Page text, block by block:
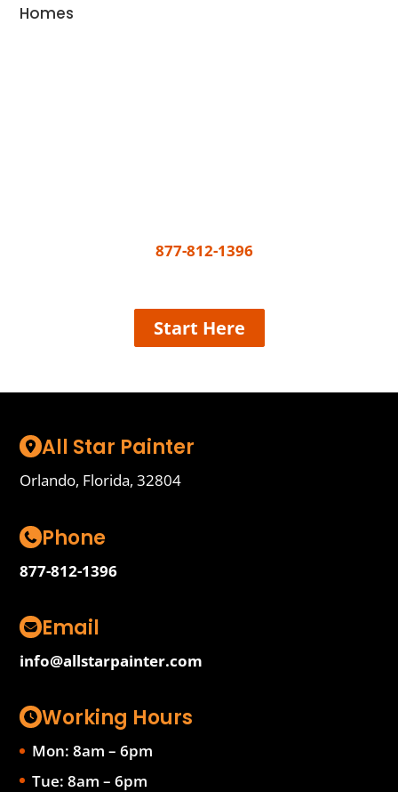
Homes
877-812-1396
Start Here
All Star Painter
Orlando, Florida, 32804
Phone
877-812-1396
Email
info@allstarpainter.com
Working Hours
Mon: 8am – 6pm
Tue: 8am – 6pm